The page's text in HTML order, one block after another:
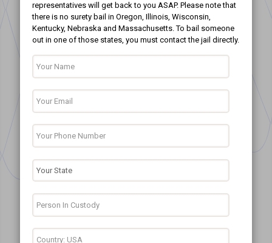
representatives will get back to you ASAP. Please note that
there is no surety bail in Oregon, Illinois, Wisconsin,
Kentucky, Nebraska and Massachusetts. To bail someone
out in one of those states, you must contact the jail directly.